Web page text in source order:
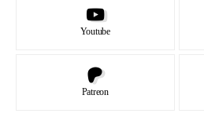
Youtube
Patreon